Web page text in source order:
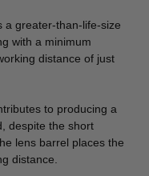
a greater-than-life-size
with a minimum
distance of just
to producing a
despite the short
lens barrel places the
distance.